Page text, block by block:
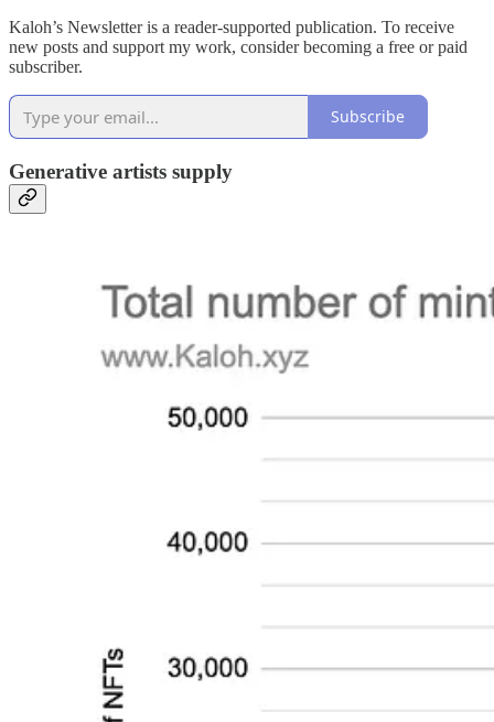
Kaloh’s Newsletter is a reader-supported publication. To receive
new posts and support my work, consider becoming a free or paid
subscriber.
Subscribe
Generative artists supply